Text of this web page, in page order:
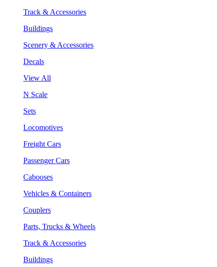
Track & Accessories
Buildings
Scenery & Accessories
Decals
View All
N Scale
Sets
Locomotives
Freight Cars
Passenger Cars
Cabooses
Vehicles & Containers
Couplers
Parts, Trucks & Wheels
Track & Accessories
Buildings